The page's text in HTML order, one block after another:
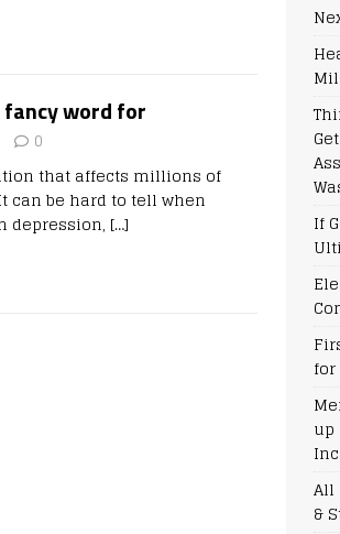
fancy word for
0
that affects millions of
can be hard to tell when
depression, […]
If
up
All
&